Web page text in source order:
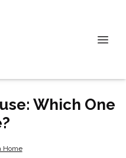
Which One
Home